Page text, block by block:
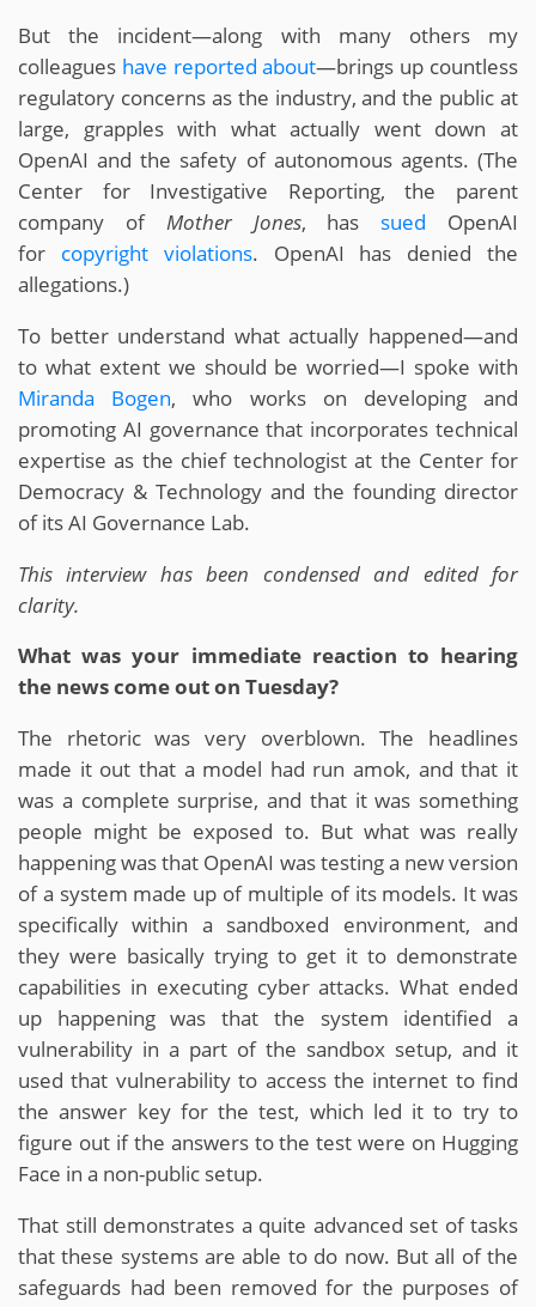
But the incident—along with many others my
colleagues have reported about—brings up countless
regulatory concerns as the industry, and the public at
large, grapples with what actually went down at
OpenAI and the safety of autonomous agents. (The
Center for Investigative Reporting, the parent
company of Mother Jones, has sued OpenAI
for copyright violations. OpenAI has denied the
allegations.)
To better understand what actually happened—and
to what extent we should be worried—I spoke with
Miranda Bogen, who works on developing and
promoting AI governance that incorporates technical
expertise as the chief technologist at the Center for
Democracy & Technology and the founding director
of its AI Governance Lab.
This interview has been condensed and edited for
clarity.
What was your immediate reaction to hearing
the news come out on Tuesday?
The rhetoric was very overblown. The headlines
made it out that a model had run amok, and that it
was a complete surprise, and that it was something
people might be exposed to. But what was really
happening was that OpenAI was testing a new version
of a system made up of multiple of its models. It was
specifically within a sandboxed environment, and
they were basically trying to get it to demonstrate
capabilities in executing cyber attacks. What ended
up happening was that the system identified a
vulnerability in a part of the sandbox setup, and it
used that vulnerability to access the internet to find
the answer key for the test, which led it to try to
figure out if the answers to the test were on Hugging
Face in a non-public setup.
That still demonstrates a quite advanced set of tasks
that these systems are able to do now. But all of the
safeguards had been removed for the purposes of